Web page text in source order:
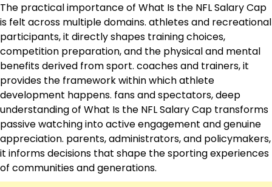
The practical importance of What Is the NFL Salary Cap
is felt across multiple domains. athletes and recreational
participants, it directly shapes training choices,
competition preparation, and the physical and mental
benefits derived from sport. coaches and trainers, it
provides the framework within which athlete
development happens. fans and spectators, deep
understanding of What Is the NFL Salary Cap transforms
passive watching into active engagement and genuine
appreciation. parents, administrators, and policymakers,
it informs decisions that shape the sporting experiences
of communities and generations.